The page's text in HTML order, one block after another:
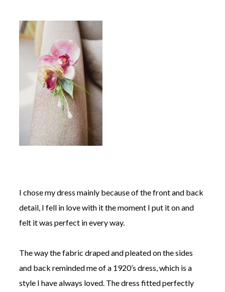
I chose my dress mainly because of the front and back
detail, I fell in love with it the moment I put it on and
felt it was perfect in every way.
The way the fabric draped and pleated on the sides
and back reminded me of a 1920’s dress, which is a
style I have always loved. The dress fitted perfectly